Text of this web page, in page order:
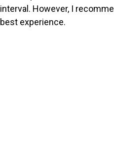
interval. However, I
best experience.